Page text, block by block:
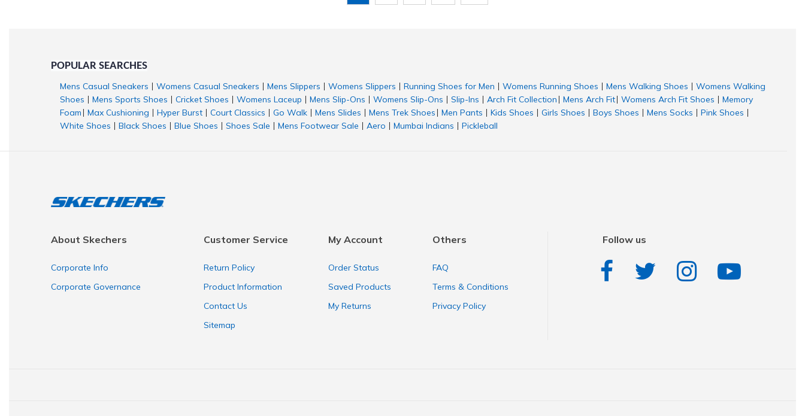
POPULAR SEARCHES
Mens Casual Sneakers Womens Casual Sneakers Mens Slippers Womens Slippers Running Shoes for Men Womens Running Shoes Mens Walking Shoes
Womens Walking
Shoes
Mens Sports Shoes Cricket Shoes Womens Laceup Mens Slip-Ons Womens Slip-Ons Slip-Ins Arch Fit Collection Mens Arch Fit Womens Arch Fit Shoes
Memory
Foam
Max Cushioning Hyper Burst Court Classics Go Walk Mens Slides Mens Trek Shoes Men Pants Kids Shoes Girls Shoes Boys Shoes Mens Socks Pink Shoes
White Shoes Black Shoes Blue Shoes Shoes Sale Mens Footwear Sale Aero Mumbai Indians Pickleball
About Skechers
Corporate Info
Corporate Governance
Customer Service
Return Policy
Product Information
Contact Us
Sitemap
My Account
Order Status
Saved Products
My Returns
Others
FAQ
Terms & Conditions
Privacy Policy
Follow us